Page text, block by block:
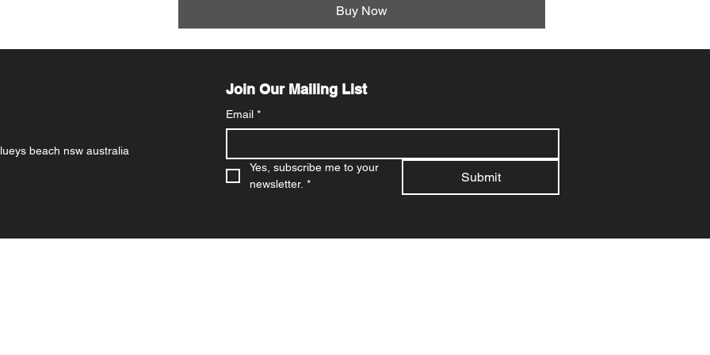
Buy Now
beach nsw australia
Join Our Mailing List
Email *
Yes, subscribe me to your
newsletter. * Submit